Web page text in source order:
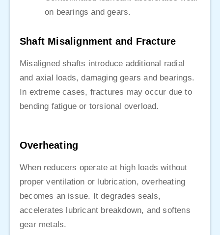
on bearings and gears.
Shaft Misalignment and Fracture
Misaligned shafts introduce additional radial
and axial loads, damaging gears and bearings.
In extreme cases, fractures may occur due to
bending fatigue or torsional overload.
Overheating
When reducers operate at high loads without
proper ventilation or lubrication, overheating
becomes an issue. It degrades seals,
accelerates lubricant breakdown, and softens
gear metals.